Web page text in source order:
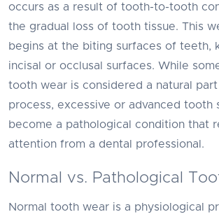
occurs as a result of tooth-to-tooth
the gradual loss of tooth tissue. This
begins at the biting surfaces of teeth,
incisal or occlusal surfaces. While
tooth wear is considered a natural
process, excessive or advanced tooth
become a pathological condition that
attention from a dental professional.
Normal vs. Pathological
Normal tooth wear is a physiological